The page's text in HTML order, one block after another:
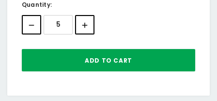
Current
Stock:
Quantity: